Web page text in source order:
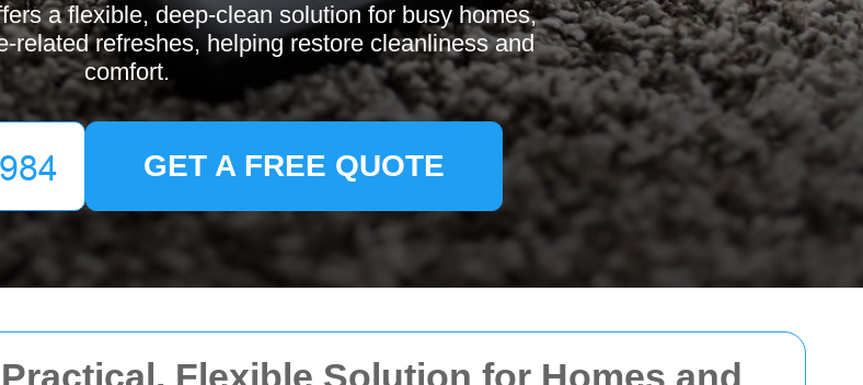
Flexible Solution for Homes and
a flexible, deep-clean solution for busy homes,
related refreshes, helping restore cleanliness and
comfort.
GET A FREE QUOTE